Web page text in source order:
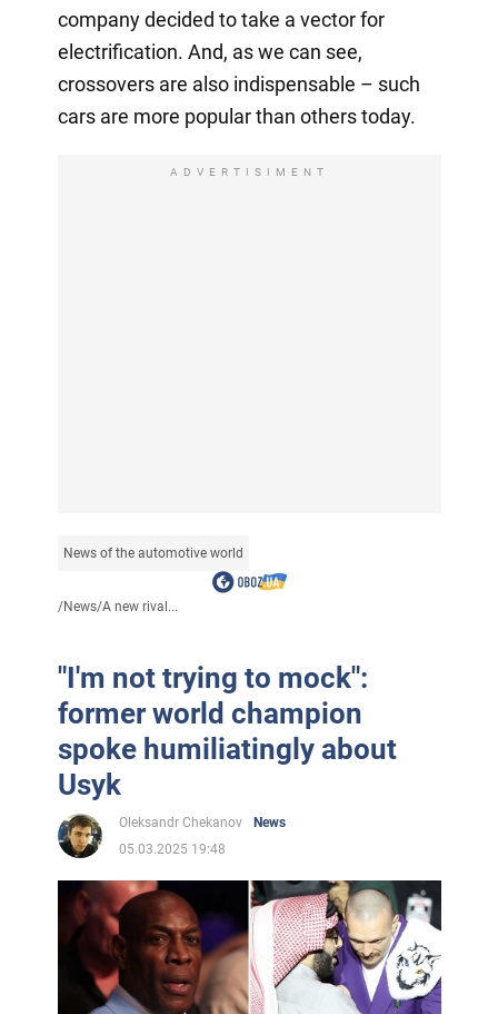
company decided to take a vector for
electrification. And, as we can see,
crossovers are also indispensable – such
cars are more popular than others today.
ADVERTISIMENT
News of the automotive world
/News/A new rival...
"I'm not trying to mock":
former world champion
spoke humiliatingly about
Usyk
Oleksandr Chekanov
News
05.03.2025 19:48